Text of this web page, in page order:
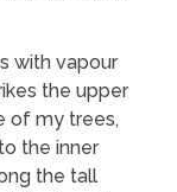
with vapour
the upper
of my trees,
the inner
the tall